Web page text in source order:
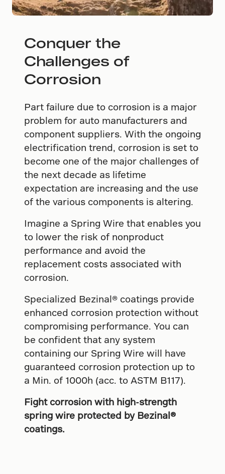
Conquer the
Challenges of
Corrosion
Part failure due to corrosion is a major
problem for auto manufacturers and
component suppliers. With the ongoing
electrification trend, corrosion is set to
become one of the major challenges of
the next decade as lifetime
expectation are increasing and the use
of the various components is altering.
Imagine a Spring Wire that enables you
to lower the risk of nonproduct
performance and avoid the
replacement costs associated with
corrosion.
Specialized Bezinal® coatings provide
enhanced corrosion protection without
compromising performance. You can
be confident that any system
containing our Spring Wire will have
guaranteed corrosion protection up to
a Min. of 1000h (acc. to ASTM B117).
Fight corrosion with high-strength
spring wire protected by Bezinal®
coatings.